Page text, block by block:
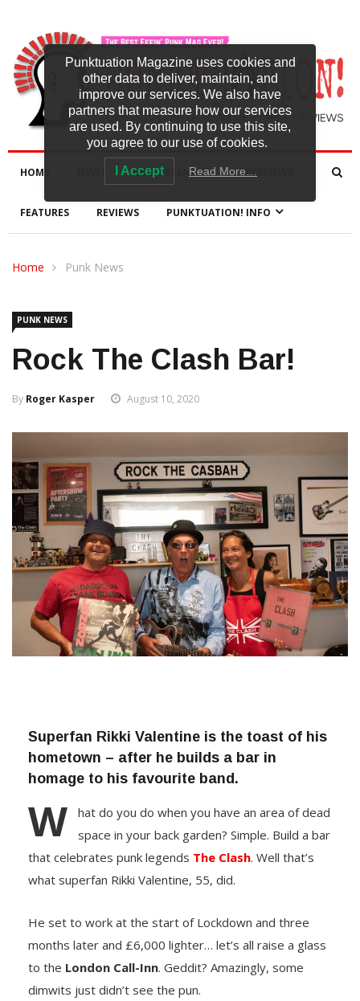
HOME NEW RELEASES INTERVIEWS
FEATURES REVIEWS PUNKTUATION! INFO
Home Punk News
PUNK NEWS
Rock The Clash Bar!
By Roger Kasper August 10, 2020
Superfan Rikki Valentine is the toast of his
hometown – after he builds a bar in
homage to his favourite band.
W
hat do you do when you have an area of dead
space in your back garden? Simple. Build a bar
that celebrates punk legends The Clash. Well that’s
what superfan Rikki Valentine, 55, did.
He set to work at the start of Lockdown and three
months later and £6,000 lighter… let’s all raise a glass
to the London Call-Inn. Geddit? Amazingly, some
dimwits just didn’t see the pun.
Punktuation Magazine uses cookies and
other data to deliver, maintain, and
improve our services. We also have
partners that measure how our services
are used. By continuing to use this site,
you agree to our use of cookies.
I Accept Read More…